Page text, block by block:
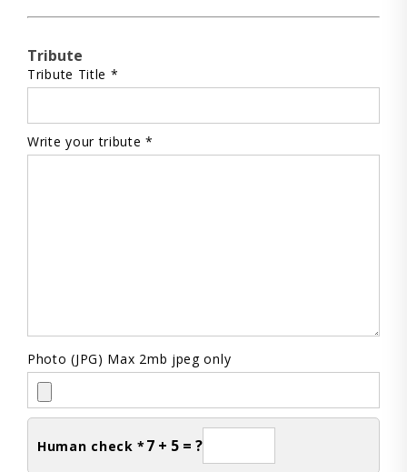
Tribute
Tribute Title *
Write your tribute *
Photo (JPG) Max 2mb jpeg only
Human check * 7 + 5 = ?